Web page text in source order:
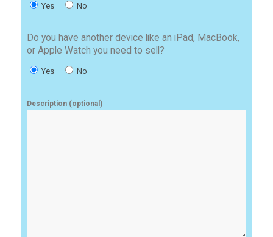
Yes No
Do you have another device like an iPad, MacBook,
or Apple Watch you need to sell?
Yes No
Description (optional)